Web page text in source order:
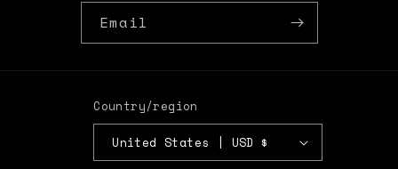
Email
Country/region
United States | USD $